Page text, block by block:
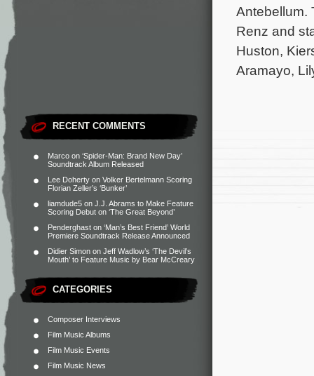
RECENT COMMENTS
Marco on ‘Spider-Man: Brand New Day’
Soundtrack Album Released
Lee Doherty on Volker Bertelmann Scoring
Florian Zeller’s ‘Bunker’
liamdude5 on J.J. Abrams to Make Feature
Scoring Debut on ‘The Great Beyond’
Penderghast on ‘Man’s Best Friend’ World
Premiere Soundtrack Release Announced
Didier Simon on Jeff Wadlow’s ‘The Devil’s
Mouth’ to Feature Music by Bear McCreary
CATEGORIES
Composer Interviews
Film Music Albums
Film Music Events
Film Music News
Antebellum.
Renz and
Huston,
Aramayo,